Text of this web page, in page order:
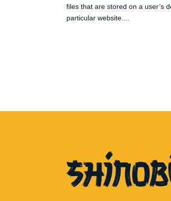
files that are stored on a user’s
particular website....